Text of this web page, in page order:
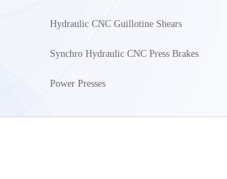
Hydraulic CNC Guillotine Shears
Synchro Hydraulic CNC Press Brakes
Power Presses